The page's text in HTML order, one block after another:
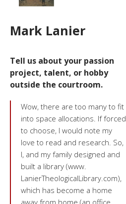
Mark Lanier
Tell us about your passion
project, talent, or hobby
outside the courtroom.
Wow, there are too many to fit
into space allocations. If forced
to choose, I would note my
love to read and research. So,
I, and my family designed and
built a library (www.
LanierTheologicalLibrary.com),
which has become a home